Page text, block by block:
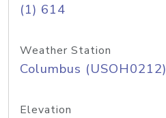
(1) 614
Weather Station
Columbus (USOH0212)
Elevation